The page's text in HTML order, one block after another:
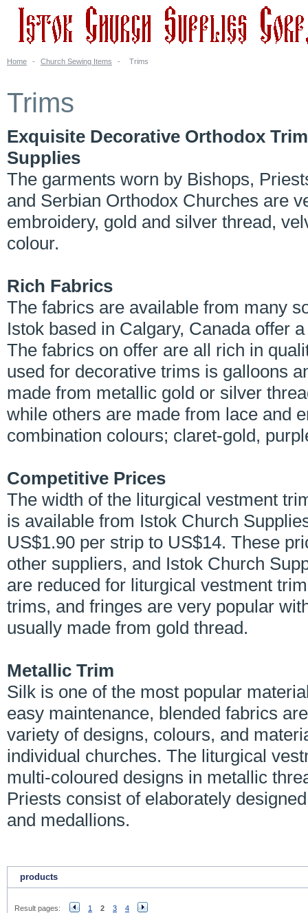
Home - Church Sewing Items - Trims
Trims
Exquisite Decorative Orthodox
Supplies
The garments worn by Bishops,
and Serbian Orthodox Churches are
embroidery, gold and silver thread,
colour.
Rich Fabrics
The fabrics are available from many
Istok based in Calgary, Canada offer
The fabrics on offer are all rich in
used for decorative trims is galloons
made from metallic gold or silver
while others are made from lace and
combination colours; claret-gold,
Competitive Prices
The width of the liturgical vestment
is available from Istok Church
US$1.90 per strip to US$14. These
other suppliers, and Istok Church
are reduced for liturgical vestment
trims, and fringes are very popular
usually made from gold thread.
Metallic Trim
Silk is one of the most popular
easy maintenance, blended fabrics
variety of designs, colours, and
individual churches. The liturgical
multi-coloured designs in metallic
Priests consist of elaborately
and medallions.
products
Result pages: 1 2 3 4